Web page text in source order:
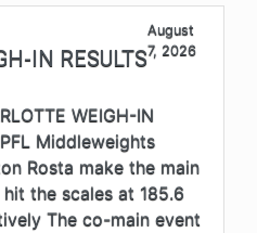
IN RESULTS
August
7, 2026
WEIGH-IN
PFL Middleweights
Rosta make the main
the scales at 185.6
The co-main event